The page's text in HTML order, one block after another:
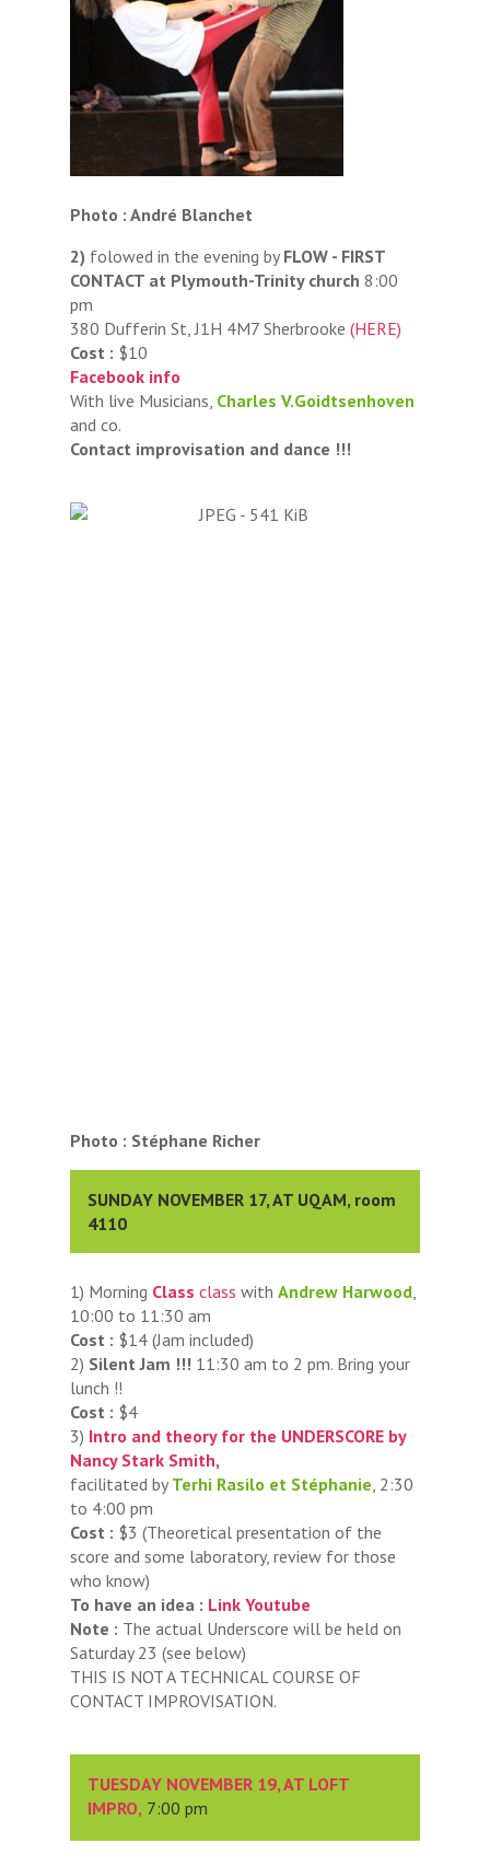
Photo : André Blanchet
2) folowed in the evening by FLOW - FIRST
CONTACT at Plymouth-Trinity church 8:00
pm
380 Dufferin St, J1H 4M7 Sherbrooke (HERE)
Cost : $10
Facebook info
With live Musicians, Charles V.Goidtsenhoven
and co.
Contact improvisation and dance !!!
Photo : Stéphane Richer
SUNDAY NOVEMBER 17, AT UQAM, room
4110
1) Morning Class class with Andrew Harwood,
10:00 to 11:30 am
Cost : $14 (Jam included)
2) Silent Jam !!! 11:30 am to 2 pm. Bring your
lunch !!
Cost : $4
3) Intro and theory for the UNDERSCORE by
Nancy Stark Smith,
facilitated by Terhi Rasilo et Stéphanie, 2:30
to 4:00 pm
Cost : $3 (Theoretical presentation of the
score and some laboratory, review for those
who know)
To have an idea : Link Youtube
Note : The actual Underscore will be held on
Saturday 23 (see below)
THIS IS NOT A TECHNICAL COURSE OF
CONTACT IMPROVISATION.
TUESDAY NOVEMBER 19, AT LOFT
IMPRO, 7:00 pm